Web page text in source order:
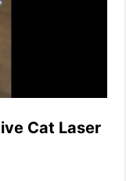
Cat Laser